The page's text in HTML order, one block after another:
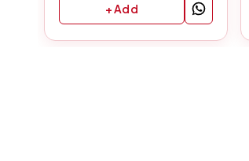
+ Add